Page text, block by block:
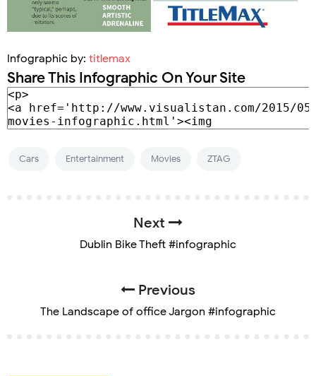
Infographic by: titlemax
Share This Infographic On Your Site
Cars Entertainment Movies ZTAG
Next
Dublin Bike Theft #infographic
Previous
The Landscape of office Jargon #infographic